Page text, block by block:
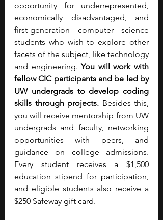
opportunity for underrepresented,
economically disadvantaged, and
first-generation computer science
students who wish to explore other
facets of the subject, like technology
and engineering. You will work with
fellow CIC participants and be led by
UW undergrads to develop coding
skills through projects. Besides this,
you will receive mentorship from UW
undergrads and faculty, networking
opportunities with peers, and
guidance on college admissions.
Every student receives a $1,500
education stipend for participation,
and eligible students also receive a
$250 Safeway gift card.